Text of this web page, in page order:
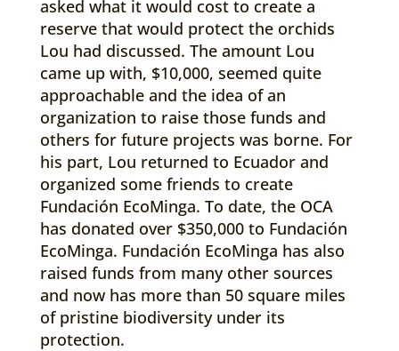
asked what it would cost to create a
reserve that would protect the orchids
Lou had discussed. The amount Lou
came up with, $10,000, seemed quite
approachable and the idea of an
organization to raise those funds and
others for future projects was borne. For
his part, Lou returned to Ecuador and
organized some friends to create
Fundación EcoMinga. To date, the OCA
has donated over $350,000 to Fundación
EcoMinga. Fundación EcoMinga has also
raised funds from many other sources
and now has more than 50 square miles
of pristine biodiversity under its
protection.